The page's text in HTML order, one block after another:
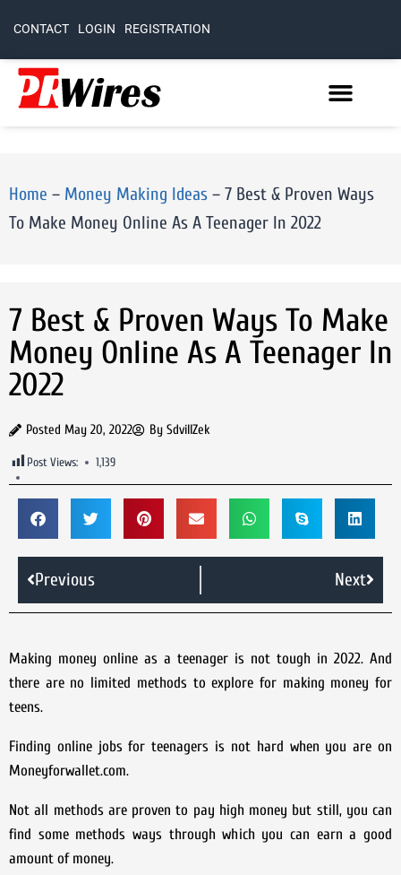
CONTACT LOGIN REGISTRATION
Home – Money Making Ideas – 7 Best & Proven Ways
To Make Money Online As A Teenager In 2022
7 Best & Proven Ways To Make
Money Online As A Teenager In
2022
Posted May 20, 2022 By SdvillZek
Post Views: 1,139
Previous Next
Making money online as a teenager is not tough in 2022. And
there are no limited methods to explore for making money for
teens.
Finding online jobs for teenagers is not hard when you are on
Moneyforwallet.com.
Not all methods are proven to pay high money but still, you can
find some methods ways through which you can earn a good
amount of money.